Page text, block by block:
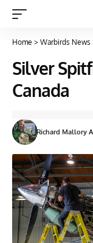
Home > Warbirds News
Silver
Canada
Richard Mallory